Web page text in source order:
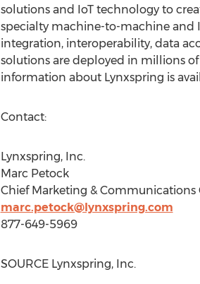
solutions and IoT technology to
specialty machine-to-machine and
integration, interoperability, data
solutions are deployed in millions
information about Lynxspring is
Contact:
Lynxspring, Inc.
Marc Petock
Chief Marketing & Communications
marc.petock@lynxspring.com
877-649-5969
SOURCE Lynxspring, Inc.